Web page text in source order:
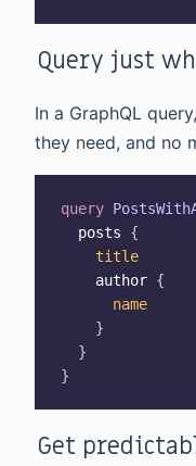
Query just
In a GraphQL
they need, and no
query
posts
{
title
author {
name
}
}
}
Get